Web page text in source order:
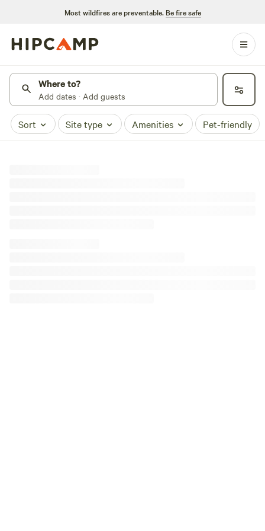
Most wildfires are preventable. Be fire safe
Where to?
Add dates · Add guests
Sort Site type Amenities Pet-friendly